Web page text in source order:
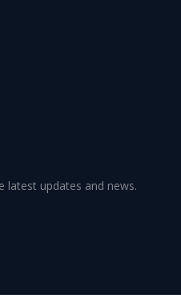
latest updates and news.